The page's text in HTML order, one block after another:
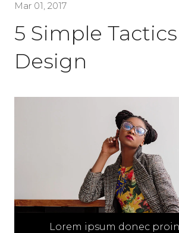
Mar 01, 2017
5 Simple
Design
Lorem ipsum donec